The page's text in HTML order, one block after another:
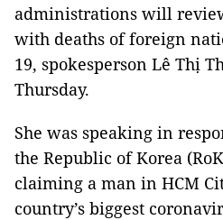
administrations will
with deaths of foreign
19, spokesperson Lê Thị
Thursday.
She was speaking in
the Republic of Korea
claiming a man in HCM
country’s biggest